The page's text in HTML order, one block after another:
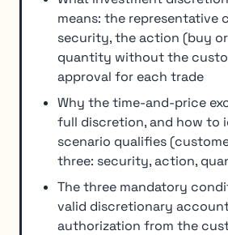
means: the representative
security, the action (buy
quantity without the
approval for each trade
Why the time-and-price
full discretion, and how to
scenario qualifies
three: security, action,
The three mandatory
valid discretionary
authorization from the